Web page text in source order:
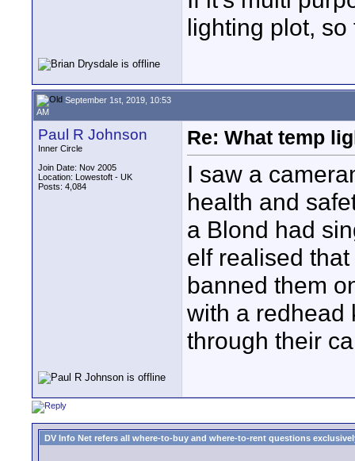
lighting plot,
September 1st, 2019, 10:53
AM
Paul R Johnson
Inner Circle
Join Date: Nov 2005
Location: Lowestoft - UK
Posts: 4,084
Re: What temp
I saw a
health and
a Blond had
elf realised
banned them
with a redhead
through their
DV Info Net refers all where-to-buy and where-to-rent questions